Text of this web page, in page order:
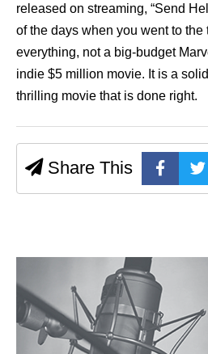
released on streaming, “Send
of the days when you went to the
everything, not a big-budget
indie $5 million movie. It is a
thrilling movie that is done right.
Share This